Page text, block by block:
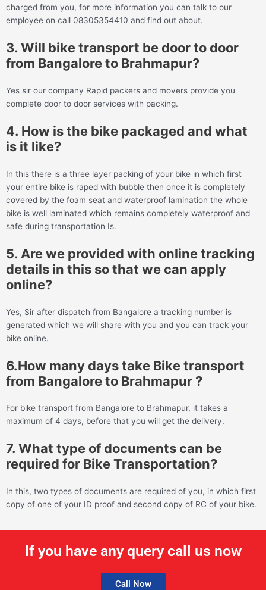
charged from you, for more information you can talk to our
employee on call 08305354410 and find out about.
3. Will bike transport be door to door
from Bangalore to Brahmapur?
Yes sir our company Rapid packers and movers provide you
complete door to door services with packing.
4. How is the bike packaged and what
is it like?
In this there is a three layer packing of your bike in which first
your entire bike is raped with bubble then once it is completely
covered by the foam seat and waterproof lamination the whole
bike is well laminated which remains completely waterproof and
safe during transportation Is.
5. Are we provided with online tracking
details in this so that we can apply
online?
Yes, Sir after dispatch from Bangalore a tracking number is
generated which we will share with you and you can track your
bike online.
6.How many days take Bike transport
from Bangalore to Brahmapur ?
For bike transport from Bangalore to Brahmapur, it takes a
maximum of 4 days, before that you will get the delivery.
7. What type of documents can be
required for Bike Transportation?
In this, two types of documents are required of you, in which first
copy of one of your ID proof and second copy of RC of your bike.
If you have any query call us now
Call Now